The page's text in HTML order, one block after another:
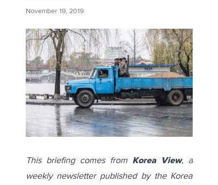
November 19, 2019
This briefing comes from Korea View, a
weekly newsletter published by the Korea